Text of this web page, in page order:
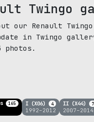
Twingo
our Renault
in Twingo
photos.
165 I (X06) 4
1992–2012
II (X44)
2007–2014